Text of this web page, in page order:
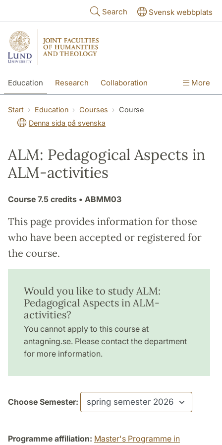
Search Svensk webbplats
Education Research Collaboration More
Start Education Courses
Course
Denna sida på svenska
ALM: Pedagogical Aspects in
ALM-activities
Course 7.5 credits • ABMM03
This page provides information for those
who have been accepted or registered for
the course.
Would you like to study ALM:
Pedagogical Aspects in ALM-
activities?
You cannot apply to this course at
antagning.se. Please contact the department
for more information.
Choose Semester:
Programme affiliation: Master's Programme in